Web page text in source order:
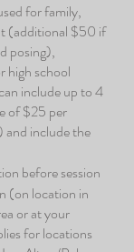
for family,
(additional $50 if
posing),
high school
include up to 4
of $25 per
and include the
before session
(on location in
or at your
for locations